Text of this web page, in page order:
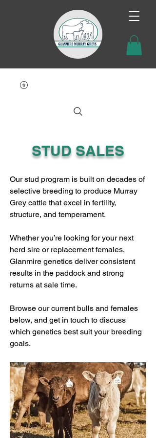
STUD SALES
Our stud program is built on decades of
selective breeding to produce Murray
Grey cattle that excel in fertility,
structure, and temperament.
Whether you’re looking for your next
herd sire or replacement females,
Glanmire genetics deliver consistent
results in the paddock and strong
returns at sale time.
Browse our current bulls and females
below, and get in touch to discuss
which genetics best suit your breeding
goals.